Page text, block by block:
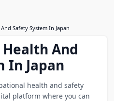
Safety System In Japan
And
In Japan
health and safety
platform where you can